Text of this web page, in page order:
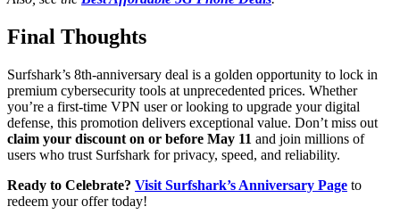
Final Thoughts
Surfshark’s 8th-anniversary deal is a golden opportunity to lock in
premium cybersecurity tools at unprecedented prices. Whether
you’re a first-time VPN user or looking to upgrade your digital
defense, this promotion delivers exceptional value. Don’t miss out
claim your discount on or before May 11 and join millions of
users who trust Surfshark for privacy, speed, and reliability.
Ready to Celebrate? Visit Surfshark’s Anniversary Page to
redeem your offer today!